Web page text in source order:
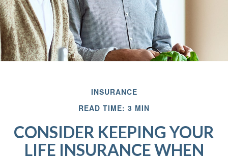
INSURANCE
READ TIME: 3 MIN
CONSIDER KEEPING YOUR
LIFE INSURANCE WHEN